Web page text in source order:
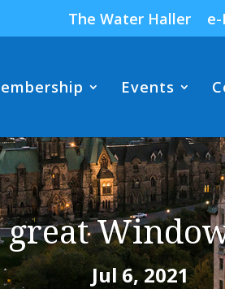
The Water Haller
Events
Jul 6, 2021